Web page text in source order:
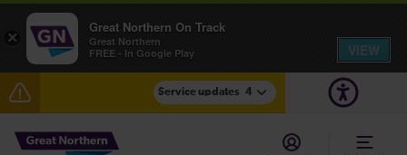
Service updates 4
Lines reopened: disruption between Stevenage and
Cambridge / Peterborough expected until 20:00
×
Great Northern On Track
Great Northern
FREE - In Google Play
VIEW